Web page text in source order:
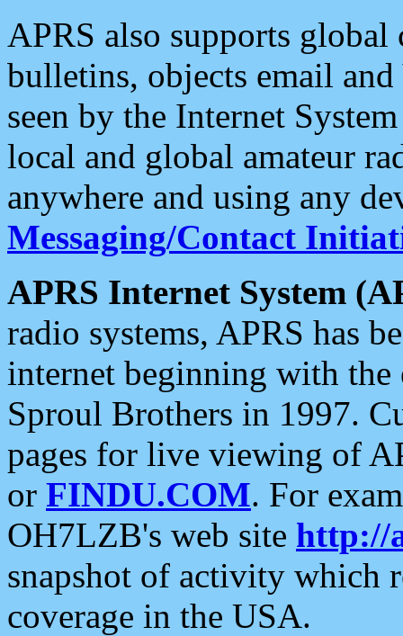
APRS also supports
bulletins, objects email and
seen by the Internet
local and global amateur
anywhere and using any
Messaging/Contact
APRS Internet System
radio systems, APRS has
internet beginning with the
Sproul Brothers in 1997.
pages for live viewing of
or FINDU.COM. For
OH7LZB's web site http://
snapshot of activity which
coverage in the USA.